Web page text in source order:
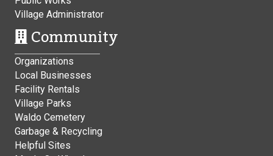
Village Administrator
Community
Organizations
Local Businesses
Facility Rentals
Village Parks
Waldo Cemetery
Garbage & Recycling
Helpful Sites